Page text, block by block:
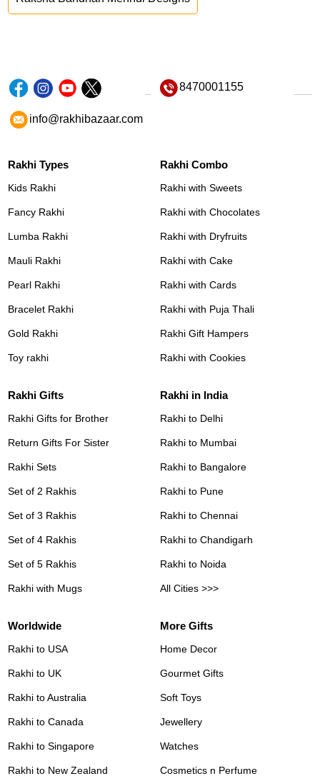
8470001155
info@rakhibazaar.com
Rakhi Types
Kids Rakhi
Fancy Rakhi
Lumba Rakhi
Mauli Rakhi
Pearl Rakhi
Bracelet Rakhi
Gold Rakhi
Toy rakhi
Rakhi Combo
Rakhi with Sweets
Rakhi with Chocolates
Rakhi with Dryfruits
Rakhi with Cake
Rakhi with Cards
Rakhi with Puja Thali
Rakhi Gift Hampers
Rakhi with Cookies
Rakhi Gifts
Rakhi Gifts for Brother
Return Gifts For Sister
Rakhi Sets
Set of 2 Rakhis
Set of 3 Rakhis
Set of 4 Rakhis
Set of 5 Rakhis
Rakhi with Mugs
Rakhi in India
Rakhi to Delhi
Rakhi to Mumbai
Rakhi to Bangalore
Rakhi to Pune
Rakhi to Chennai
Rakhi to Chandigarh
Rakhi to Noida
All Cities >>>
Worldwide
Rakhi to USA
Rakhi to UK
Rakhi to Australia
Rakhi to Canada
Rakhi to Singapore
Rakhi to New Zealand
More Gifts
Home Decor
Gourmet Gifts
Soft Toys
Jewellery
Watches
Cosmetics n Perfume